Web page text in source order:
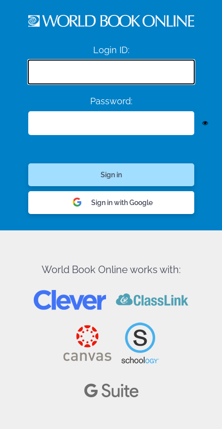
Login ID:
Password:
Sign in with Google
World Book Online works with: